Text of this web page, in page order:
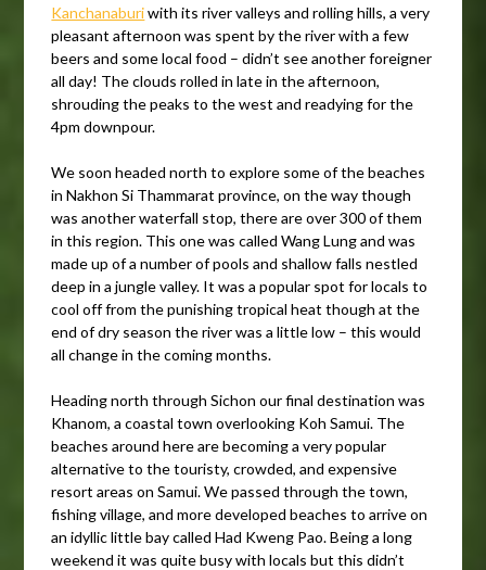
Kanchanaburiwith its river valleys and rolling hills, a very
pleasant afternoon was spent by the river with a few
beers and some local food – didn’t see another foreigner
all day! The clouds rolled in late in the afternoon,
shrouding the peaks to the west and readying for the
4pm downpour.
We soon headed north to explore some of the beaches
in Nakhon Si Thammarat province, on the way though
was another waterfall stop, there are over 300 of them
in this region. This one was called Wang Lung and was
made up of a number of pools and shallow falls nestled
deep in a jungle valley. It was a popular spot for locals to
cool off from the punishing tropical heat though at the
end of dry season the river was a little low – this would
all change in the coming months.
Heading north through Sichon our final destination was
Khanom, a coastal town overlooking Koh Samui. The
beaches around here are becoming a very popular
alternative to the touristy, crowded, and expensive
resort areas on Samui. We passed through the town,
fishing village, and more developed beaches to arrive on
an idyllic little bay called Had Kweng Pao. Being a long
weekend it was quite busy with locals but this didn’t